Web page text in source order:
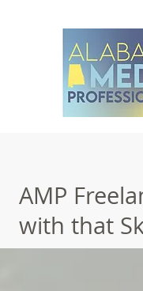
AMP
with that